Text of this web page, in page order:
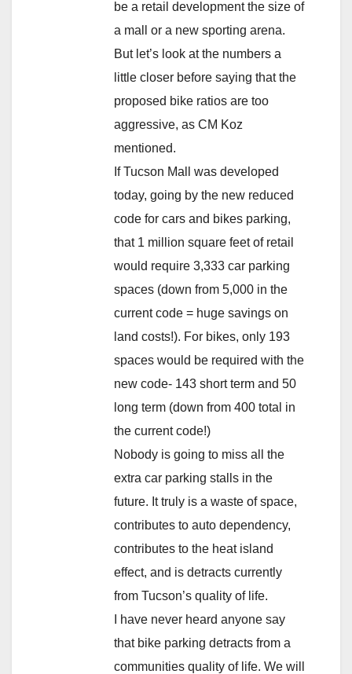
be a retail development the size of
a mall or a new sporting arena.
But let’s look at the numbers a
little closer before saying that the
proposed bike ratios are too
aggressive, as CM Koz
mentioned.
If Tucson Mall was developed
today, going by the new reduced
code for cars and bikes parking,
that 1 million square feet of retail
would require 3,333 car parking
spaces (down from 5,000 in the
current code = huge savings on
land costs!). For bikes, only 193
spaces would be required with the
new code- 143 short term and 50
long term (down from 400 total in
the current code!)
Nobody is going to miss all the
extra car parking stalls in the
future. It truly is a waste of space,
contributes to auto dependency,
contributes to the heat island
effect, and is detracts currently
from Tucson’s quality of life.
I have never heard anyone say
that bike parking detracts from a
communities quality of life. We will